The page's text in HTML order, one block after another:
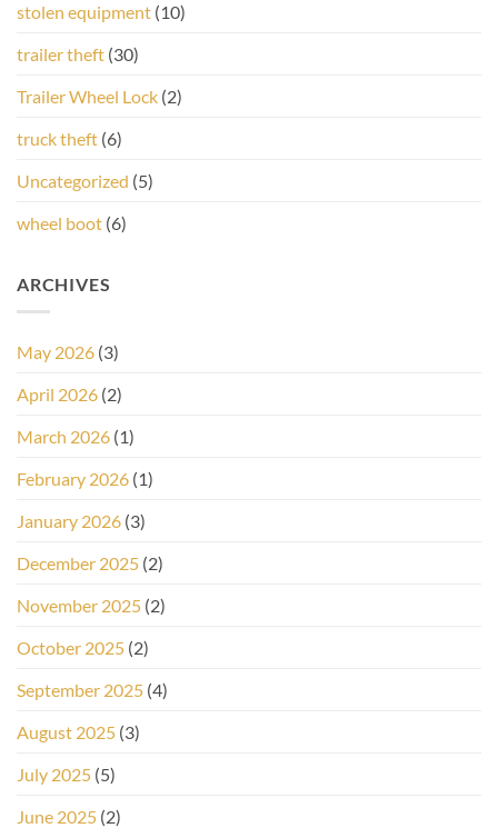
stolen equipment (10)
trailer theft (30)
Trailer Wheel Lock (2)
truck theft (6)
Uncategorized (5)
wheel boot (6)
ARCHIVES
May 2026 (3)
April 2026 (2)
March 2026 (1)
February 2026 (1)
January 2026 (3)
December 2025 (2)
November 2025 (2)
October 2025 (2)
September 2025 (4)
August 2025 (3)
July 2025 (5)
June 2025 (2)